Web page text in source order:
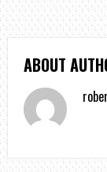
ABOUT